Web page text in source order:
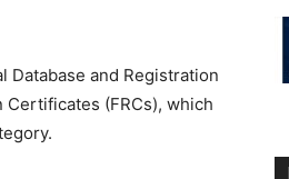
and Registration
(FRCs), which